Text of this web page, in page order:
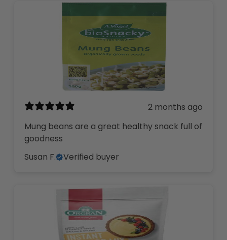
2 months ago
Mung beans are a great healthy snack full of
goodness
Susan F.
Verified buyer